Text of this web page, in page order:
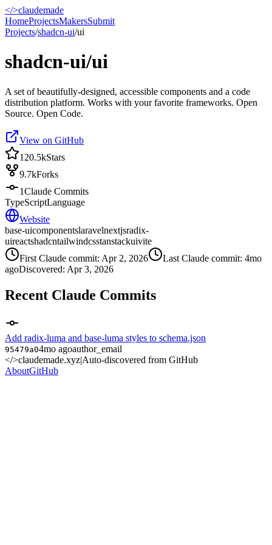
</>claudemade
HomeProjectsMakersSubmit
Projects/shadcn-ui/ui
shadcn-ui/ui
A set of beautifully-designed, accessible components and a code
distribution platform. Works with your favorite frameworks. Open
Source. Open Code.
View on GitHub
120.5kStars
9.7kForks
1Claude Commits
TypeScriptLanguage
Website
base-uicomponentslaravelnextjsradix-
uireactshadcntailwindcsstanstackuivite
First Claude commit: Apr 2, 2026 Last Claude commit: 4mo
agoDiscovered: Apr 3, 2026
Recent Claude Commits
Add radix-luma and base-luma styles to schema.json
95479a04mo agoauthor_email
</>claudemade.xyz|Auto-discovered from GitHub
AboutGitHub